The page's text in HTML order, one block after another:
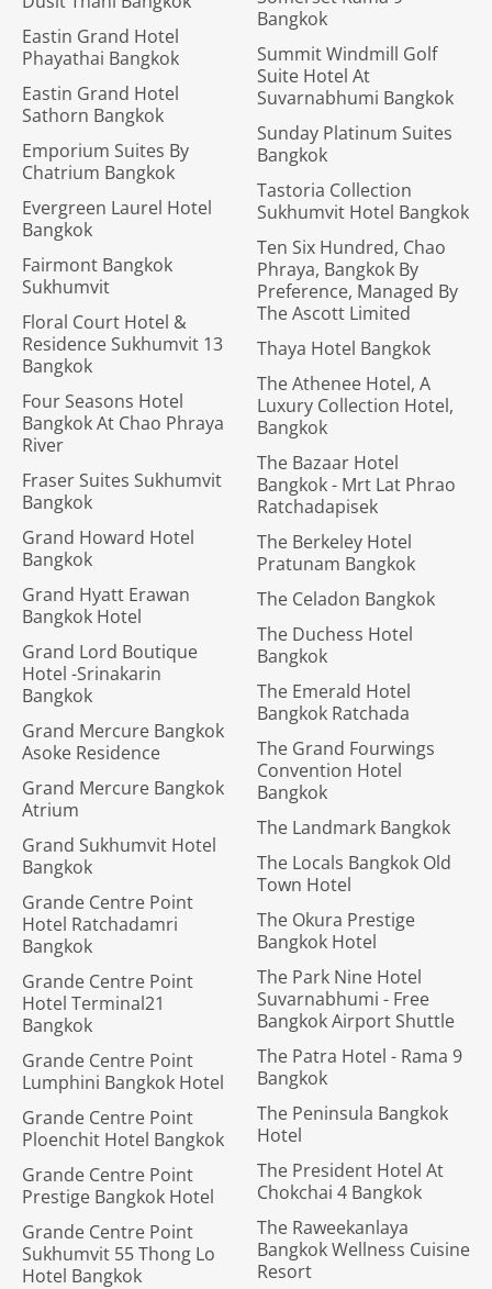
Eastin Grand Hotel
Phayathai Bangkok
Eastin Grand Hotel
Sathorn Bangkok
Emporium Suites By
Chatrium Bangkok
Evergreen Laurel Hotel
Bangkok
Fairmont Bangkok
Sukhumvit
Floral Court Hotel &
Residence Sukhumvit 13
Bangkok
Four Seasons Hotel
Bangkok At Chao Phraya
River
Fraser Suites Sukhumvit
Bangkok
Grand Howard Hotel
Bangkok
Grand Hyatt Erawan
Bangkok Hotel
Grand Lord Boutique
Hotel -Srinakarin
Bangkok
Grand Mercure Bangkok
Asoke Residence
Grand Mercure Bangkok
Atrium
Grand Sukhumvit Hotel
Bangkok
Grande Centre Point
Hotel Ratchadamri
Bangkok
Grande Centre Point
Hotel Terminal21
Bangkok
Grande Centre Point
Lumphini Bangkok Hotel
Grande Centre Point
Ploenchit Hotel Bangkok
Grande Centre Point
Prestige Bangkok Hotel
Grande Centre Point
Sukhumvit 55 Thong Lo
Hotel Bangkok
Bangkok
Summit Windmill Golf
Suite Hotel At
Suvarnabhumi Bangkok
Sunday Platinum Suites
Bangkok
Tastoria Collection
Sukhumvit Hotel Bangkok
Ten Six Hundred, Chao
Phraya, Bangkok By
Preference, Managed By
The Ascott Limited
Thaya Hotel Bangkok
The Athenee Hotel, A
Luxury Collection Hotel,
Bangkok
The Bazaar Hotel
Bangkok - Mrt Lat Phrao
Ratchadapisek
The Berkeley Hotel
Pratunam Bangkok
The Celadon Bangkok
The Duchess Hotel
Bangkok
The Emerald Hotel
Bangkok Ratchada
The Grand Fourwings
Convention Hotel
Bangkok
The Landmark Bangkok
The Locals Bangkok Old
Town Hotel
The Okura Prestige
Bangkok Hotel
The Park Nine Hotel
Suvarnabhumi - Free
Bangkok Airport Shuttle
The Patra Hotel - Rama 9
Bangkok
The Peninsula Bangkok
Hotel
The President Hotel At
Chokchai 4 Bangkok
The Raweekanlaya
Bangkok Wellness Cuisine
Resort